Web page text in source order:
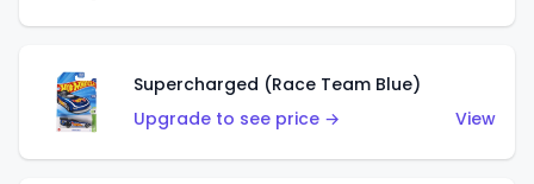
Supercharged (Race Team Blue)
Upgrade to see price →
View